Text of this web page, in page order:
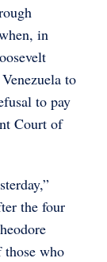
in
to
to pay
Court of
the four
those who